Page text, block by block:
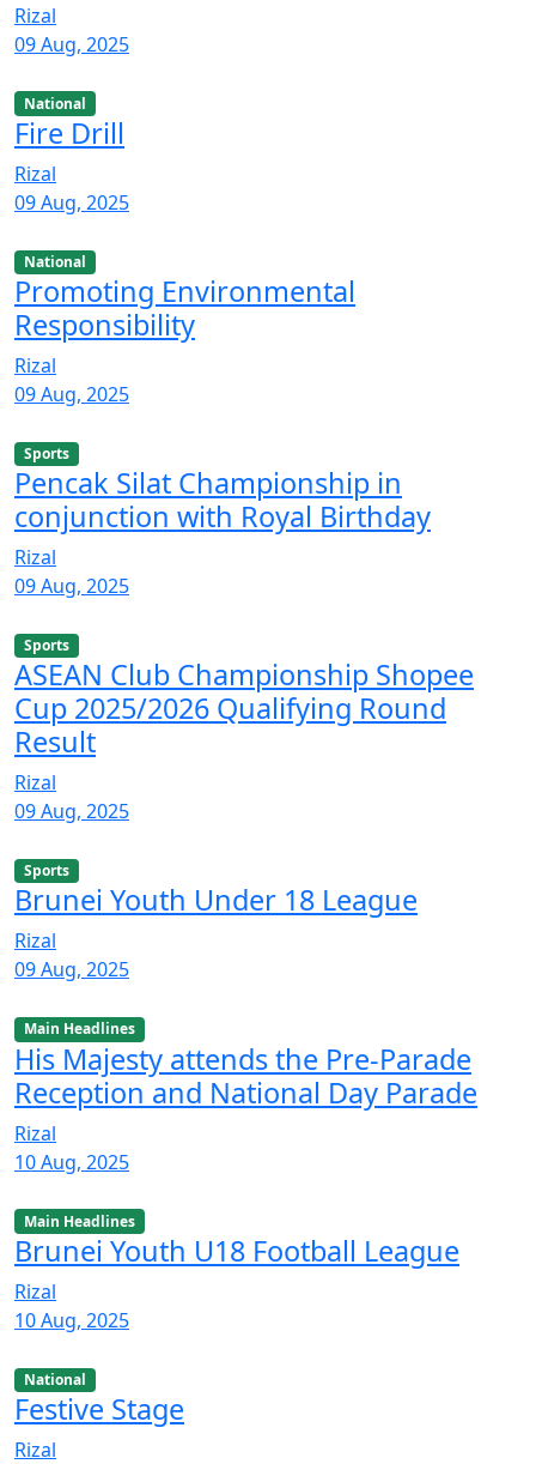
Rizal
09 Aug, 2025
National
Fire Drill
Rizal
09 Aug, 2025
National
Promoting Environmental
Responsibility
Rizal
09 Aug, 2025
Sports
Pencak Silat Championship in
conjunction with Royal Birthday
Rizal
09 Aug, 2025
Sports
ASEAN Club Championship Shopee
Cup 2025/2026 Qualifying Round
Result
Rizal
09 Aug, 2025
Sports
Brunei Youth Under 18 League
Rizal
09 Aug, 2025
Main Headlines
His Majesty attends the Pre-Parade
Reception and National Day Parade
Rizal
10 Aug, 2025
Main Headlines
Brunei Youth U18 Football League
Rizal
10 Aug, 2025
National
Festive Stage
Rizal